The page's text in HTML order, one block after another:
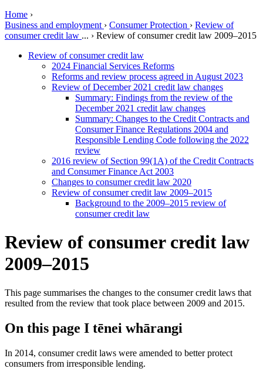
Home ›
Business and employment › Consumer Protection › Review of
consumer credit law ... › Review of consumer credit law 2009–2015
Review of consumer credit law
2024 Financial Services Reforms
Reforms and review process agreed in August 2023
Review of December 2021 credit law changes
Summary: Findings from the review of the
December 2021 credit law changes
Summary: Changes to the Credit Contracts and
Consumer Finance Regulations 2004 and
Responsible Lending Code following the 2022
review
2016 review of Section 99(1A) of the Credit Contracts
and Consumer Finance Act 2003
Changes to consumer credit law 2020
Review of consumer credit law 2009–2015
Background to the 2009–2015 review of
consumer credit law
Review of consumer credit law
2009–2015
This page summarises the changes to the consumer credit laws that
resulted from the review that took place between 2009 and 2015.
On this page I tēnei whārangi
In 2014, consumer credit laws were amended to better protect
consumers from irresponsible lending.